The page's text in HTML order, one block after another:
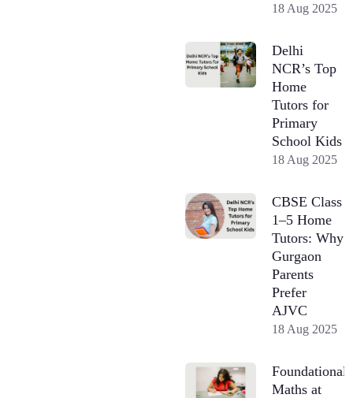
18 Aug 2025
Delhi
NCR’s Top
Home
Tutors for
Primary
School Kids
18 Aug 2025
CBSE Class
1–5 Home
Tutors: Why
Gurgaon
Parents
Prefer
AJVC
18 Aug 2025
Foundational
Maths at